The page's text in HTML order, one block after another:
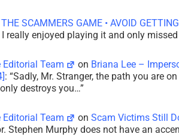
SCAMMERS GAME • AVOID
really enjoyed playing it and only
Editorial Team on Briana Lee –
: “Sadly, Mr. Stranger, the path you are
destroys you…”
Editorial Team onScam Victims Still
Stephen Murphy does not have an